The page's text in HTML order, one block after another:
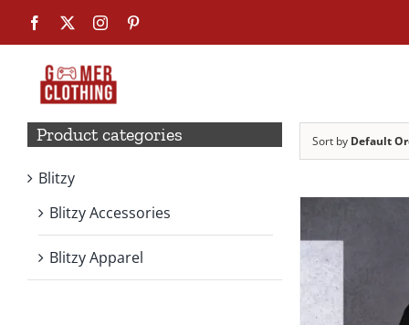
content
Facebook Instagram
Sort by Default
Product categories
Blitzy
Blitzy Accessories
Blitzy Apparel